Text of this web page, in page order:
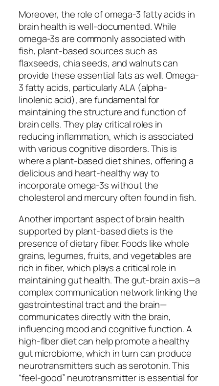
Moreover, the role of omega-3 fatty acids in
brain health is well-documented. While
omega-3s are commonly associated with
fish, plant-based sources such as
flaxseeds, chia seeds, and walnuts can
provide these essential fats as well. Omega-
3 fatty acids, particularly ALA (alpha-
linolenic acid), are fundamental for
maintaining the structure and function of
brain cells. They play critical roles in
reducing inflammation, which is associated
with various cognitive disorders. This is
where a plant-based diet shines, offering a
delicious and heart-healthy way to
incorporate omega-3s without the
cholesterol and mercury often found in fish.
Another important aspect of brain health
supported by plant-based diets is the
presence of dietary fiber. Foods like whole
grains, legumes, fruits, and vegetables are
rich in fiber, which plays a critical role in
maintaining gut health. The gut-brain axis—a
complex communication network linking the
gastrointestinal tract and the brain—
communicates directly with the brain,
influencing mood and cognitive function. A
high-fiber diet can help promote a healthy
gut microbiome, which in turn can produce
neurotransmitters such as serotonin. This
“feel-good” neurotransmitter is essential for